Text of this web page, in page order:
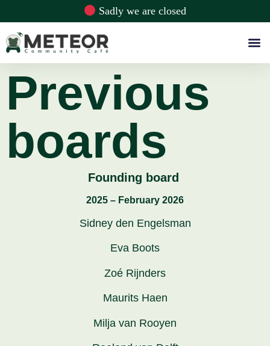
Sadly we are closed
Previous
boards
Founding board
2025 – February 2026
Sidney den Engelsman
Eva Boots
Zoé Rijnders
Maurits Haen
Milja van Rooyen